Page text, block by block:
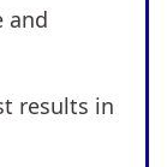
and
results in